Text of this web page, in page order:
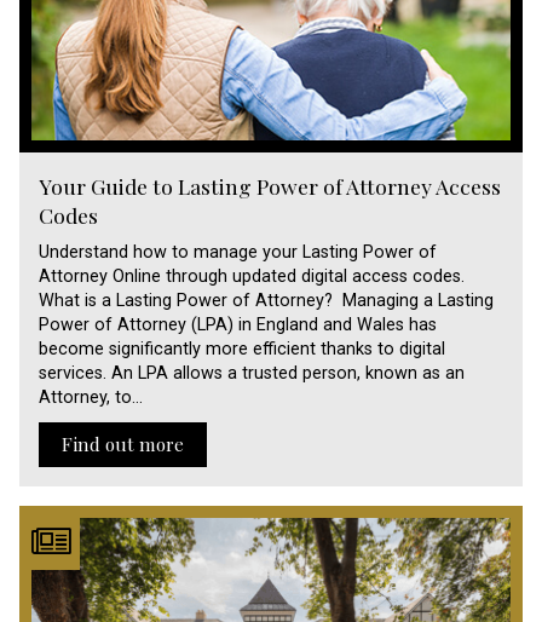
Your Guide to Lasting Power of Attorney Access
Codes
Understand how to manage your Lasting Power of
Attorney Online through updated digital access codes.
What is a Lasting Power of Attorney? Managing a Lasting
Power of Attorney (LPA) in England and Wales has
become significantly more efficient thanks to digital
services. An LPA allows a trusted person, known as an
Attorney, to…
Find out more